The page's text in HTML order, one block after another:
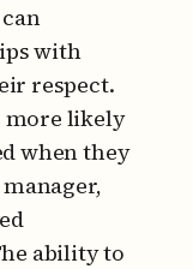
with
respect.
more likely
when they
ability to